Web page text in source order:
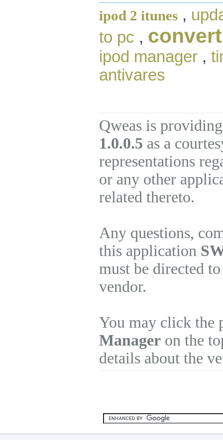
ipod 2 itunes ,
to pc ,
ipod manager ,
antivares
Qweas is
1.0.0.5 as a
representations
or any other
related thereto.
Any questions,
this application
must be directed
vendor.
You may click
Manager on the
details about the